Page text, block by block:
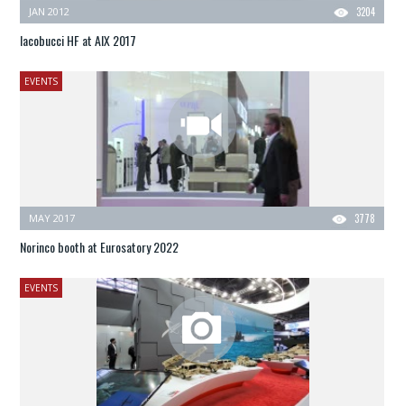
3204
JAN 2012
Iacobucci HF at AIX 2017
EVENTS
3778
MAY 2017
Norinco booth at Eurosatory 2022
EVENTS